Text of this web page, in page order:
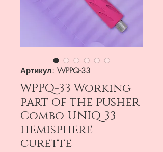
Артикул: WPPQ-33
WPPQ-33 Working
part of the pusher
Combo UNIQ 33
hemisphere
curette